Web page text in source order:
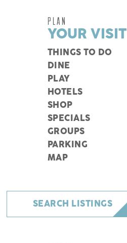
PLAN
YOUR VISIT
THINGS TO DO
DINE
PLAY
HOTELS
SHOP
SPECIALS
GROUPS
PARKING
MAP
SEARCH LISTINGS